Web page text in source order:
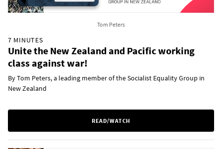
Tom Peters
7 MINUTES
Unite the New Zealand and Pacific working
class against war!
By Tom Peters, a leading member of the Socialist Equality Group in
New Zealand
READ/WATCH